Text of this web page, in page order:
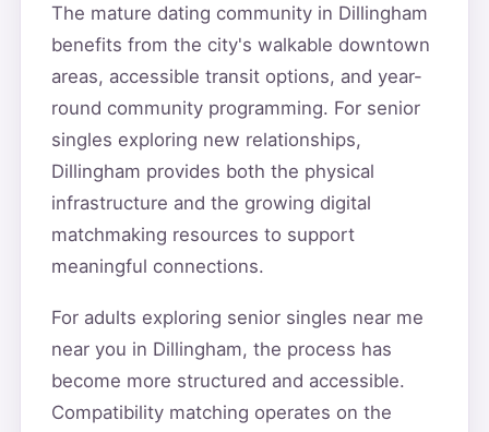
The mature dating community in Dillingham
benefits from the city's walkable downtown
areas, accessible transit options, and year-
round community programming. For senior
singles exploring new relationships,
Dillingham provides both the physical
infrastructure and the growing digital
matchmaking resources to support
meaningful connections.
For adults exploring senior singles near me
near you in Dillingham, the process has
become more structured and accessible.
Compatibility matching operates on the